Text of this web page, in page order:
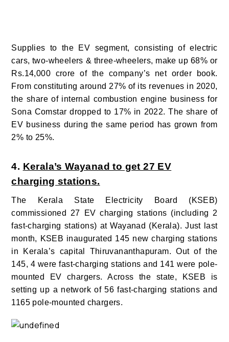
Supplies to the EV segment, consisting of electric
cars, two-wheelers & three-wheelers, make up 68% or
Rs.14,000 crore of the company’s net order book.
From constituting around 27% of its revenues in 2020,
the share of internal combustion engine business for
Sona Comstar dropped to 17% in 2022. The share of
EV business during the same period has grown from
2% to 25%.
4. Kerala’s Wayanad to get 27 EV
charging stations.
The Kerala State Electricity Board (KSEB)
commissioned 27 EV charging stations (including 2
fast-charging stations) at Wayanad (Kerala). Just last
month, KSEB inaugurated 145 new charging stations
in Kerala’s capital Thiruvananthapuram. Out of the
145, 4 were fast-charging stations and 141 were pole-
mounted EV chargers.
Across the state, KSEB is
setting up a network of 56 fast-charging stations and
1165 pole-mounted chargers.